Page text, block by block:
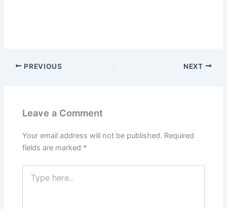
PREVIOUS NEXT
Leave a Comment
Your email address will not be published. Required
fields are marked *
here..